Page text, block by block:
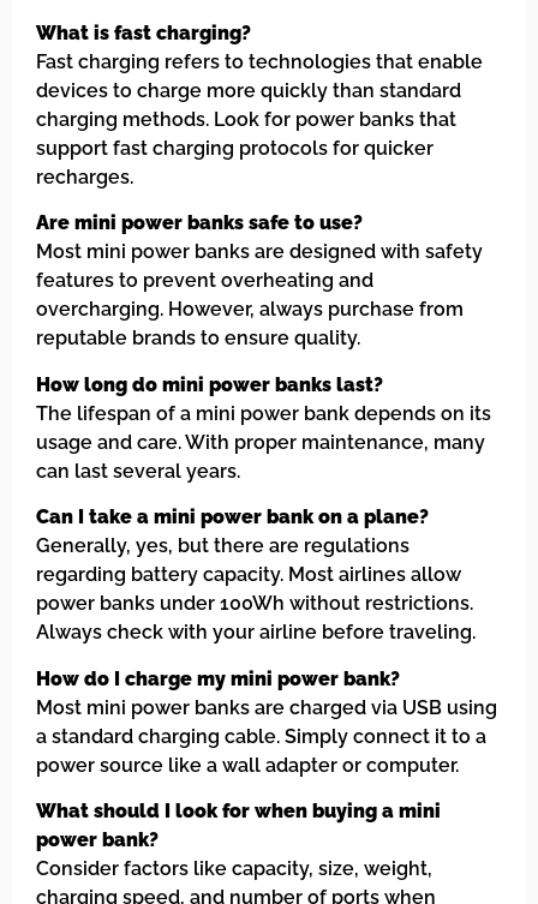
What is fast charging?
Fast charging refers to technologies that enable
devices to charge more quickly than standard
charging methods. Look for power banks that
support fast charging protocols for quicker
recharges.
Are mini power banks safe to use?
Most mini power banks are designed with safety
features to prevent overheating and
overcharging. However, always purchase from
reputable brands to ensure quality.
How long do mini power banks last?
The lifespan of a mini power bank depends on its
usage and care. With proper maintenance, many
can last several years.
Can I take a mini power bank on a plane?
Generally, yes, but there are regulations
regarding battery capacity. Most airlines allow
power banks under 100Wh without restrictions.
Always check with your airline before traveling.
How do I charge my mini power bank?
Most mini power banks are charged via USB using
a standard charging cable. Simply connect it to a
power source like a wall adapter or computer.
What should I look for when buying a mini
power bank?
Consider factors like capacity, size, weight,
charging speed, and number of ports when